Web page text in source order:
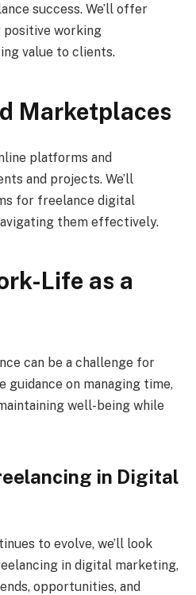
success. We’ll offer
positive working
value to clients.
Marketplaces
platforms and
and projects. We’ll
for freelance digital
them effectively.
Life as a
can be a challenge for
guidance on managing time,
well-being while
in Digital
to evolve, we’ll look
in digital marketing,
opportunities, and